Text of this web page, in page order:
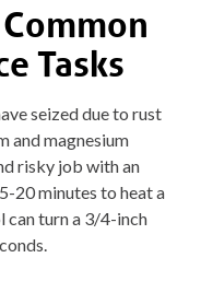
Tasks
seized due to rust
and magnesium
risky job with an
20 minutes to heat a
can turn a 3/4-inch